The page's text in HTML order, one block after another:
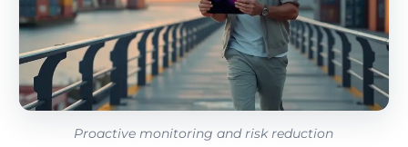
Proactive monitoring and risk reduction